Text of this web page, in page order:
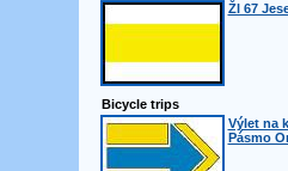
Žl 67
Bicycle trips
Výlet na
Pásmo